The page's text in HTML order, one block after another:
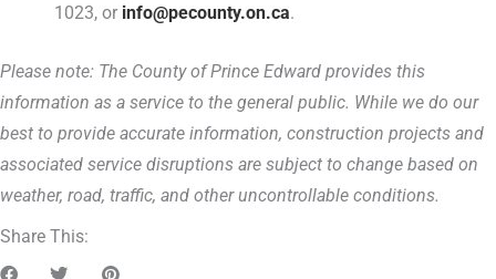
1023, or info@pecounty.on.ca.
Please note: The County of Prince Edward provides this
information as a service to the general public. While we do our
best to provide accurate information, construction projects and
associated service disruptions are subject to change based on
weather, road, traffic, and other uncontrollable conditions.
Share This: